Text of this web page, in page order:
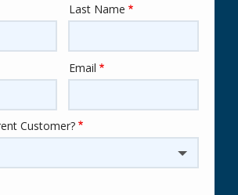
Last Name
Email
Customer?